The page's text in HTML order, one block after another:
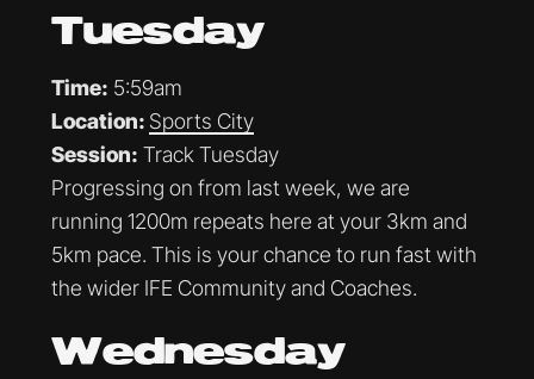
Tuesday
Time: 5:59am
Location: Sports City
Session: Track Tuesday
Progressing on from last week, we are
running 1200m repeats here at your 3km and
5km pace. This is your chance to run fast with
the wider IFE Community and Coaches.
Wednesday